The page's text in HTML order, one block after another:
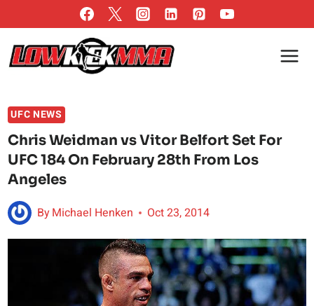
to
content
UFC NEWS
Chris Weidman vs Vitor Belfort Set For
UFC 184 On February 28th From Los
Angeles
ByMichael Henken Oct 23, 2014